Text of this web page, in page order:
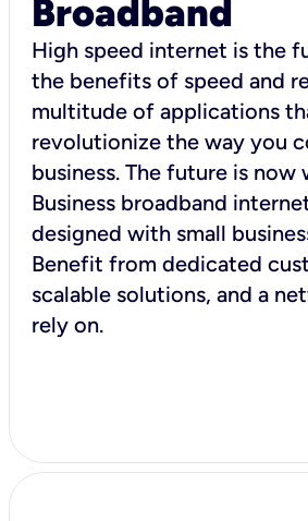
Broadband
High speed internet is the
the benefits of speed and
multitude of applications
revolutionize the way you
business. The future is
Business broadband
designed with small
Benefit from dedicated
scalable solutions, and a
rely on.